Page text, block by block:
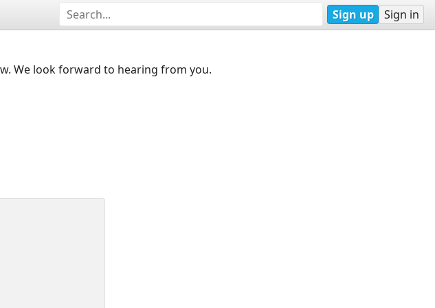
Sign up Sign in
We look forward to hearing from you.